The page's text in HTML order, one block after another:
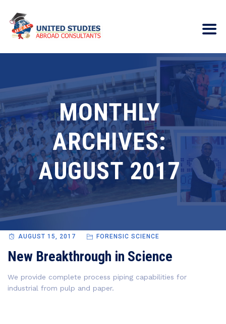
MONTHLY
ARCHIVES:
AUGUST 2017
AUGUST 15, 2017 FORENSIC SCIENCE
New Breakthrough in Science
We provide complete process piping capabilities for
industrial from pulp and paper.